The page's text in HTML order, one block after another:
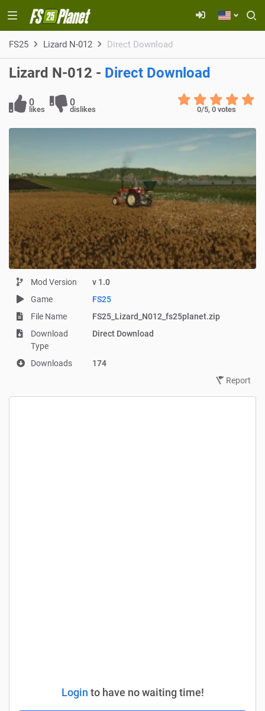
FS25 Lizard N-012 Direct Download
Lizard N-012 - Direct Download
0
likes
0
dislikes 0/5, 0votes
Mod Version
v 1.0
Game
FS25
File Name
FS25_Lizard_N012_fs25planet.zip
Download
Type
Direct Download
Downloads
174
Report
Login to have no waiting time!